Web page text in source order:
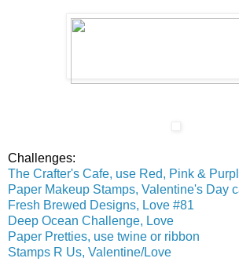
Challenges:
The Crafter's Cafe, use Red, Pink &
Paper Makeup Stamps, Valentine's Day
Fresh Brewed Designs, Love #81
Deep Ocean Challenge, Love
Paper Pretties, use twine or ribbon
Stamps R Us, Valentine/Love